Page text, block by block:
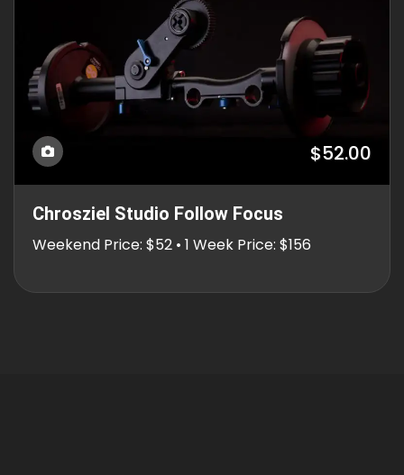
$52.00
Chrosziel Studio Follow Focus
Weekend Price: $52 • 1 Week Price: $156